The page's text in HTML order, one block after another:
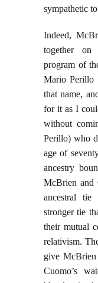
sympathetic
Indeed,
together
program of
Mario Perillo
that name,
for it as I
without
Perillo) who
age of
ancestry
McBrien and
ancestral
stronger tie
their mutual
relativism.
give McBrien
Cuomo’s